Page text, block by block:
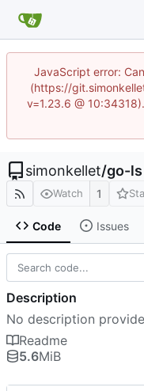
JavaScript error:
(https://
v=1.23.6 @
simonkellet/go-ls
Watch 1
Code Issues
Description
No description
Readme
5.6MiB